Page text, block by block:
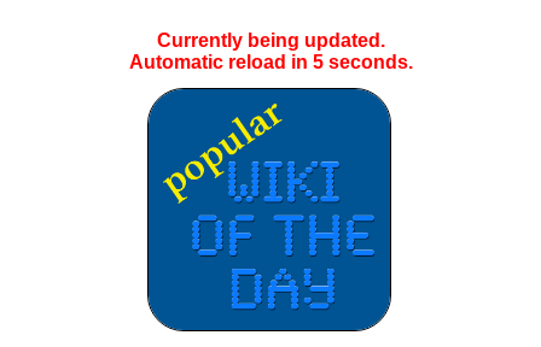
Currently being updated.
Automatic reload in 5seconds.